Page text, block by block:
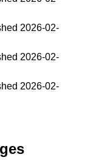
2026-02-
2026-02-
2026-02-